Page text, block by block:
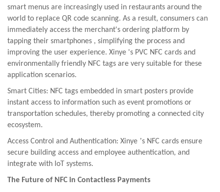
smart menus are increasingly used in restaurants around the
world to replace QR code scanning. As a result, consumers can
immediately access the merchant's ordering platform by
tapping their smartphones , simplifying the process and
improving the user experience. Xinye 's PVC NFC cards and
environmentally friendly NFC tags are very suitable for these
application scenarios.
Smart Cities: NFC tags embedded in smart posters provide
instant access to information such as event promotions or
transportation schedules, thereby promoting a connected city
ecosystem.
Access Control and Authentication: Xinye ’s NFC cards ensure
secure building access and employee authentication, and
integrate with IoT systems.
The Future of NFC in Contactless Payments